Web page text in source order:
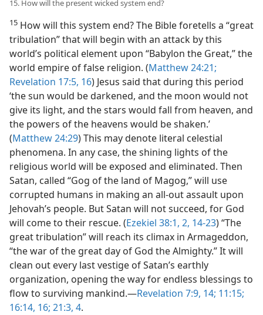
15. How will the present wicked system end?
15 How will this system end? The Bible foretells a “great
tribulation” that will begin with an attack by this
world’s political element upon “Babylon the Great,” the
world empire of false religion. (Matthew 24:21;
Revelation 17:5, 16) Jesus said that during this period
‘the sun would be darkened, and the moon would not
give its light, and the stars would fall from heaven, and
the powers of the heavens would be shaken.’
(Matthew 24:29) This may denote literal celestial
phenomena. In any case, the shining lights of the
religious world will be exposed and eliminated. Then
Satan, called “Gog of the land of Magog,” will use
corrupted humans in making an all-out assault upon
Jehovah’s people. But Satan will not succeed, for God
will come to their rescue. (Ezekiel 38:1, 2, 14-23) “The
great tribulation” will reach its climax in Armageddon,
“the war of the great day of God the Almighty.” It will
clean out every last vestige of Satan’s earthly
organization, opening the way for endless blessings to
flow to surviving mankind.—Revelation 7:9, 14; 11:15;
16:14, 16; 21:3, 4.